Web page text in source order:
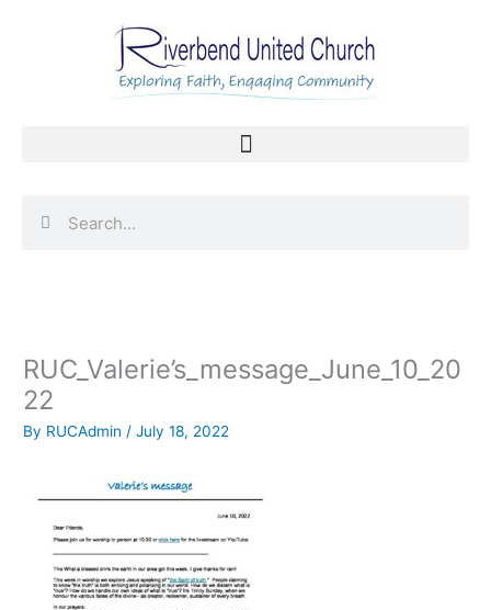
RUC_Valerie’s_message_June_10_20
22
By RUCAdmin /July 18, 2022